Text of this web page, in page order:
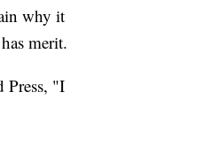
why it
merit.
Press, "I